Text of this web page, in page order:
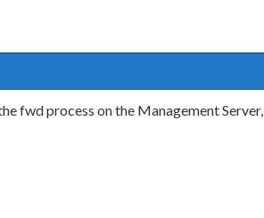
fwd process on the Management Server,